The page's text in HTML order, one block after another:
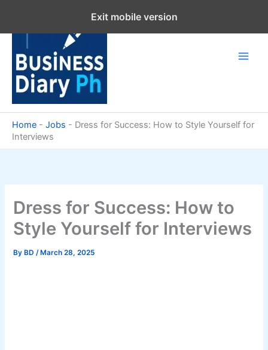
content
Home - Jobs - Dress for Success: How to Style Yourself for
Interviews
Dress for Success: How to
Style Yourself for Interviews
By BD/ March 28, 2025
Exit mobile version